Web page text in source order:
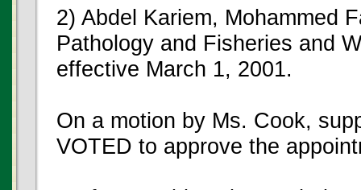
2) Abdel Kariem, Mohammed
Pathology and Fisheries and
effective March 1, 2001.
On a motion by Ms. Cook,
VOTED to approve the